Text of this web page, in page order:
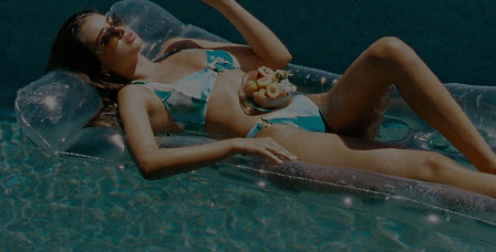
Privacy Policy
Cupshe Supply Chain
Track Your Order
FAQs
QUICK LINKS
Affiliate
Loyalty Program